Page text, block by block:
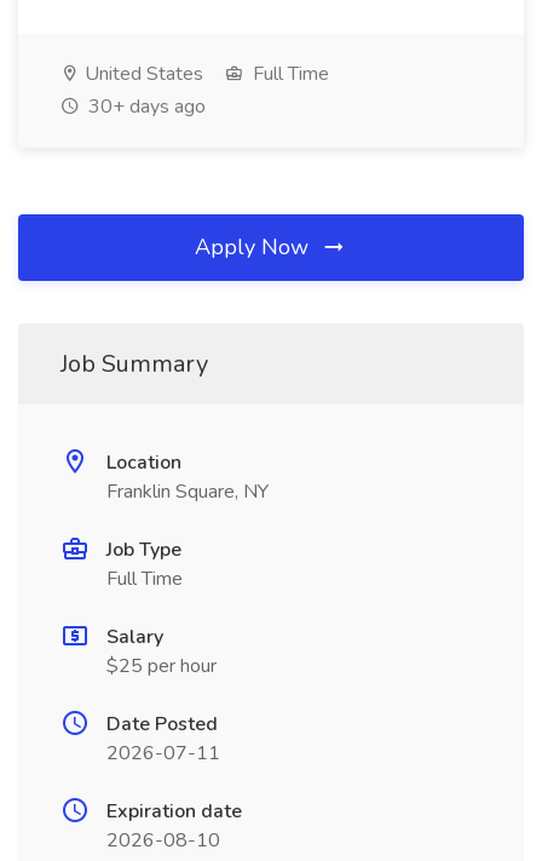
United States
Full Time
30+ days ago
Apply Now
Job Summary
Location
Franklin Square, NY
Job Type
Full Time
Salary
$25 per hour
Date Posted
2026-07-11
Expiration date
2026-08-10